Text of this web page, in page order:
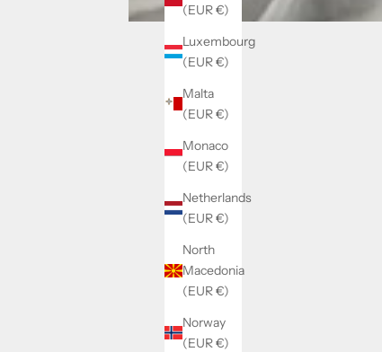
(EUR €)
Luxembourg
(EUR €)
Malta
(EUR €)
Monaco
(EUR €)
Netherlands
(EUR €)
North
Macedonia
(EUR €)
Norway
(EUR €)